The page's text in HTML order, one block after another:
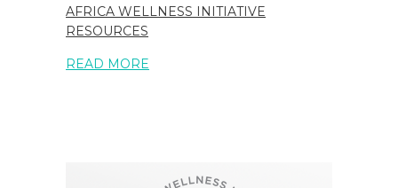
AFRICA WELLNESS INITIATIVE
RESOURCES
READ MORE